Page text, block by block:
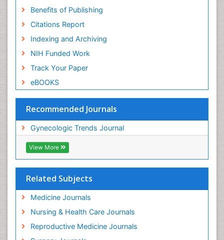
Benefits of Publishing
Citations Report
Indexing and Archiving
NIH Funded Work
Track Your Paper
eBOOKS
Recommended Journals
Gynecologic Trends Journal
View More
Related Subjects
Medicine Journals
Nursing & Health Care Journals
Reproductive Medicine Journals